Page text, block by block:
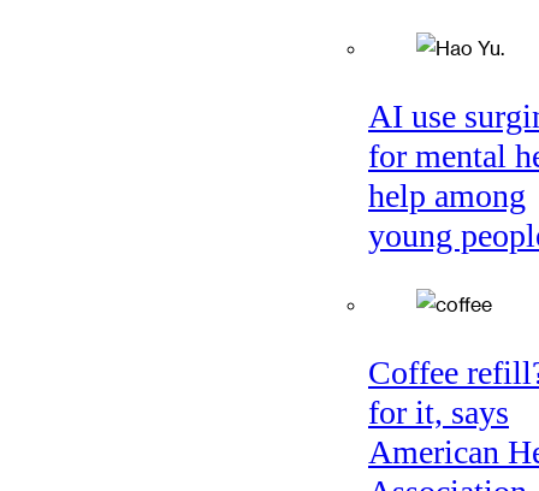
AI use
for mental
help among
young
Coffee
for it, says
American